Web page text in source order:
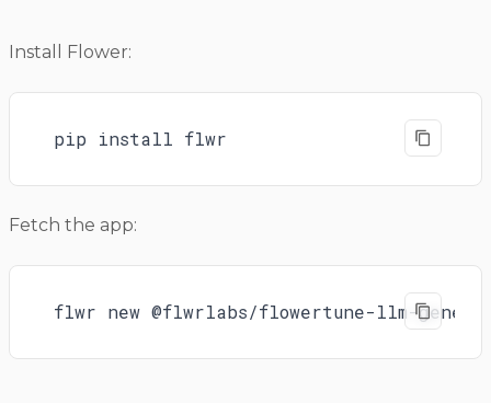
Install Flower:
pip install flwr
Fetch the app:
flwr new @flwrlabs/flowertune-llm-